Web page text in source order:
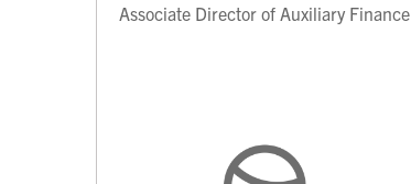
Associate Director of Auxiliary Finance